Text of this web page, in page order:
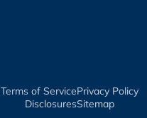
Terms of Service​Privacy Policy​
Disclosures​Sitemap